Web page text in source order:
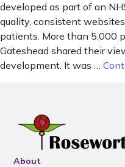
developed as part of an
quality, consistent
patients. More than 5,000
Gateshead shared their
development. It was …
About